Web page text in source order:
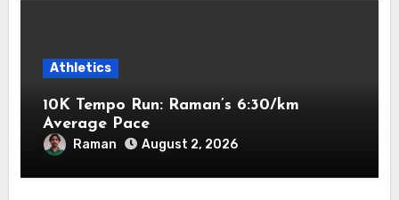
Athletics
10K Tempo Run: Raman’s 6:30/km
Average Pace
Raman August 2, 2026